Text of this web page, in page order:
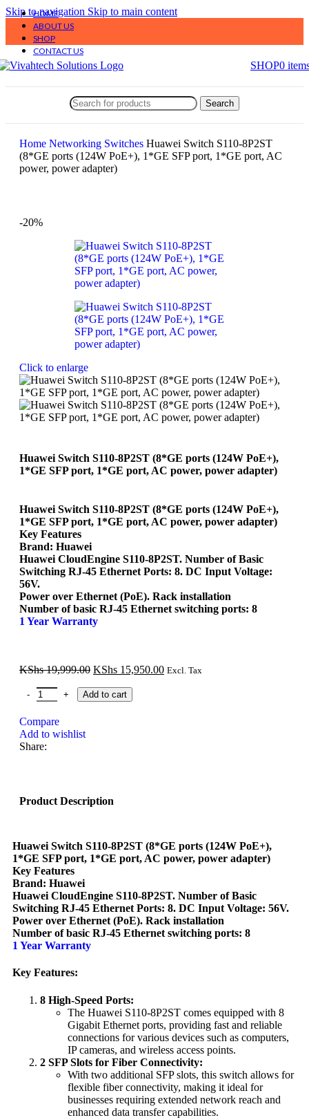
Skip to navigation Skip to main content
HOME
ABOUT US
SHOP
CONTACT US
SHOP0
Search
Home Networking Switches Huawei Switch S110-8P2ST
(8*GE ports (124W PoE+), 1*GE SFP port, 1*GE port, AC
power, power adapter)
-20%
Click to enlarge
Huawei Switch S110-8P2ST (8*GE ports (124W PoE+),
1*GE SFP port, 1*GE port, AC power, power adapter)
Huawei Switch S110-8P2ST (8*GE ports (124W PoE+),
1*GE SFP port, 1*GE port, AC power, power adapter)
Key Features
Brand: Huawei
Huawei CloudEngine S110-8P2ST. Number of Basic
Switching RJ-45 Ethernet Ports: 8. DC Input Voltage:
56V.
Power over Ethernet (PoE). Rack installation
Number of basic RJ-45 Ethernet switching ports: 8
1 Year Warranty
KShs19,999.00 KShs 15,950.00 Excl. Tax
Add to cart
Compare
Add to wishlist
Share:
Product Description
Huawei Switch S110-8P2ST (8*GE ports (124W PoE+),
1*GE SFP port, 1*GE port, AC power, power adapter)
Key Features
Brand: Huawei
Huawei CloudEngine S110-8P2ST. Number of Basic
Switching RJ-45 Ethernet Ports: 8. DC Input Voltage: 56V.
Power over Ethernet (PoE). Rack installation
Number of basic RJ-45 Ethernet switching ports: 8
1 Year Warranty
Key Features:
8 High-Speed Ports:
The Huawei S110-8P2ST comes equipped with 8
Gigabit Ethernet ports, providing fast and reliable
connections for various devices such as computers,
IP cameras, and wireless access points.
2 SFP Slots for Fiber Connectivity:
With two additional SFP slots, this switch allows for
flexible fiber connectivity, making it ideal for
businesses requiring extended network reach and
enhanced data transfer capabilities.